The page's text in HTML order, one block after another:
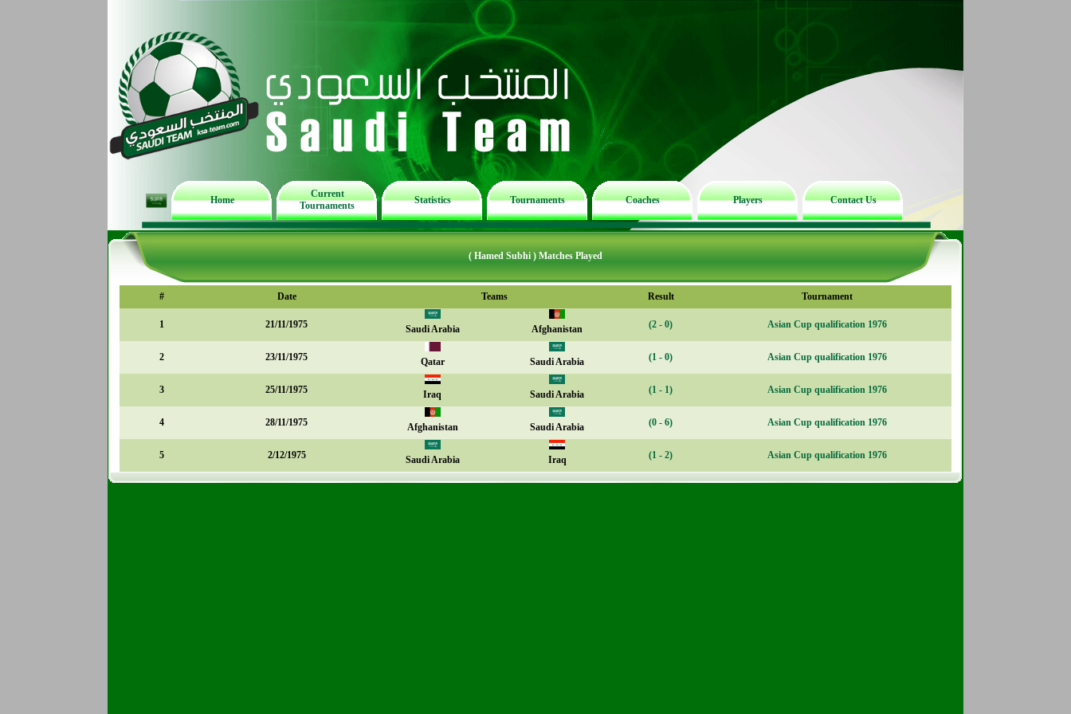
Home
Current
Tournaments
Statistics Tournaments Coaches Players Contact Us
( Hamed Subhi ) Matches Played
# Date Teams Result Tournament
1 21/11/1975 Saudi Arabia Afghanistan (2 - 0) Asian Cup qualification 1976
2 23/11/1975 Qatar Saudi Arabia (1 - 0) Asian Cup qualification 1976
3 25/11/1975 Iraq Saudi Arabia (1 - 1) Asian Cup qualification 1976
4 28/11/1975 Afghanistan Saudi Arabia (0 - 6) Asian Cup qualification 1976
5 2/12/1975 Saudi Arabia Iraq (1 - 2) Asian Cup qualification 1976